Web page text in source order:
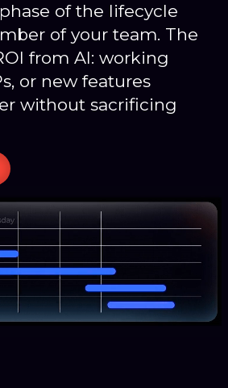
of the lifecycle
of your team. The
from AI: working
or new features
without sacrificing